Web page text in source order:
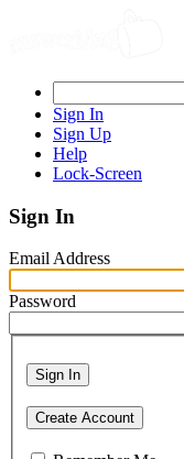
Sign In
Sign Up
Help
Lock-Screen
Sign In
Email Address
Password
Sign In
Create Account